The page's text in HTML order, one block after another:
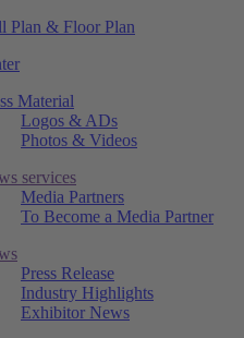
Plan & Floor Plan
Material
Logos & ADs
Photos & Videos
services
Media Partners
To Become a Media Partner
Press Release
Industry Highlights
Exhibitor News